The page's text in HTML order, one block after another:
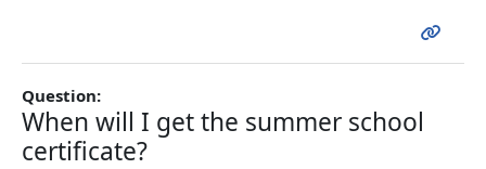
Question:
When will I get the summer school
certificate?